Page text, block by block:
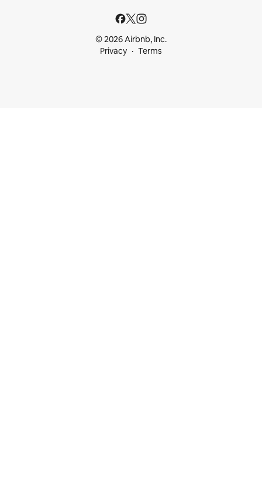
© 2026 Airbnb, Inc.
Privacy
Terms